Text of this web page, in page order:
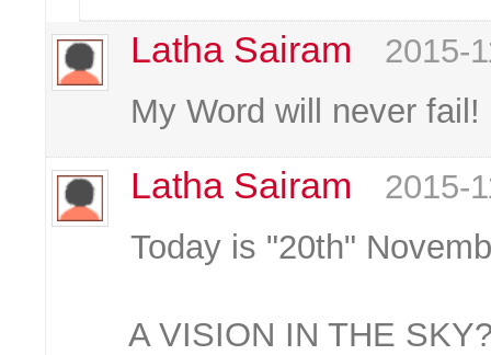
Latha Sairam
2015-
My Word will never fail!
Latha Sairam
2015-
Today is "20th"
A VISION IN THE